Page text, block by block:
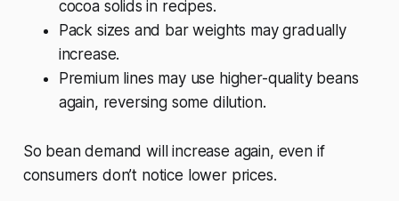
cocoa solids in recipes.
Pack sizes and bar weights may gradually
increase.
Premium lines may use higher-quality beans
again, reversing some dilution.
So bean demand will increase again, even if
consumers don’t notice lower prices.